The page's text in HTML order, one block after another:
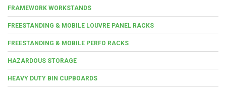
FRAMEWORK WORKSTANDS
FREESTANDING & MOBILE LOUVRE PANEL RACKS
FREESTANDING & MOBILE PERFO RACKS
HAZARDOUS STORAGE
HEAVY DUTY BIN CUPBOARDS